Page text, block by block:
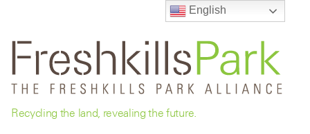
Recycling the land, revealing the future.
English